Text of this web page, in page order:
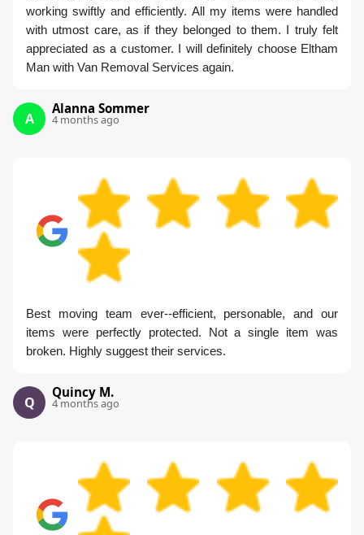
working swiftly and efficiently. All my items were handled
with utmost care, as if they belonged to them. I truly felt
appreciated as a customer. I will definitely choose Eltham
Man with Van Removal Services again.
A
Alanna Sommer
4 months ago
Best moving team ever--efficient, personable, and our
items were perfectly protected. Not a single item was
broken. Highly suggest their services.
Q
Quincy M.
4 months ago